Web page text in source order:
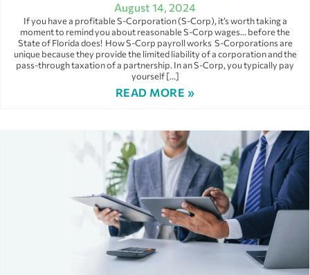
August 14, 2024
If you have a profitable S-Corporation (S-Corp), it’s worth taking a
moment to remind you about reasonable S-Corp wages… before the
State of Florida does! How S-Corp payroll works S-Corporations are
unique because they provide the limited liability of a corporation and the
pass-through taxation of a partnership. In an S-Corp, you typically pay
yourself […]
READ MORE »